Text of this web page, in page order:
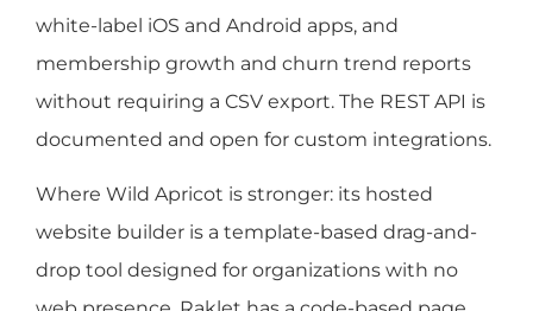
white-label iOS and Android apps, and
membership growth and churn trend reports
without requiring a CSV export. The REST API is
documented and open for custom integrations.
Where Wild Apricot is stronger: its hosted
website builder is a template-based drag-and-
drop tool designed for organizations with no